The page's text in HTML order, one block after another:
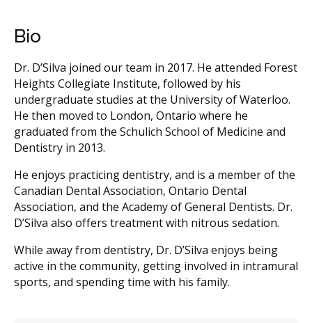
Bio
Dr. D’Silva joined our team in 2017. He attended Forest
Heights Collegiate Institute, followed by his
undergraduate studies at the University of Waterloo.
He then moved to London, Ontario where he
graduated from the Schulich School of Medicine and
Dentistry in 2013.
He enjoys practicing dentistry, and is a member of the
Canadian Dental Association, Ontario Dental
Association, and the Academy of General Dentists. Dr.
D’Silva also offers treatment with nitrous sedation.
While away from dentistry, Dr. D’Silva enjoys being
active in the community, getting involved in intramural
sports, and spending time with his family.